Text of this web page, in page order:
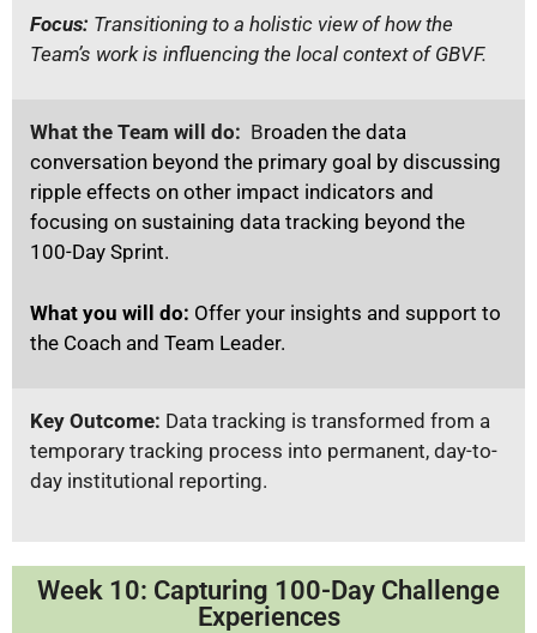
Focus: Transitioning to a holistic view of how the
Team’s work is influencing the local context of GBVF.
What the Team will do: Broaden the data
conversation beyond the primary goal by discussing
ripple effects on other impact indicators and
focusing on sustaining data tracking beyond the
100-Day Sprint.
What you will do: Offer your insights and support to
the Coach and Team Leader.
Key Outcome: Data tracking is transformed from a
temporary tracking process into permanent, day-to-
day institutional reporting.
Week 10: Capturing 100-Day Challenge
Experiences